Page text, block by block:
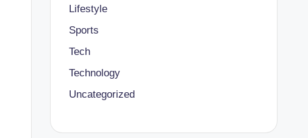
Lifestyle
Sports
Tech
Technology
Uncategorized